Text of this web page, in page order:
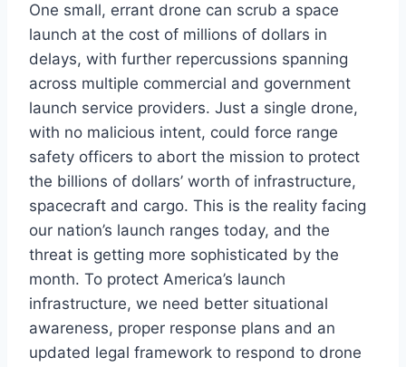
One small, errant drone can scrub a space
launch at the cost of millions of dollars in
delays, with further repercussions spanning
across multiple commercial and government
launch service providers. Just a single drone,
with no malicious intent, could force range
safety officers to abort the mission to protect
the billions of dollars’ worth of infrastructure,
spacecraft and cargo. This is the reality facing
our nation’s launch ranges today, and the
threat is getting more sophisticated by the
month. To protect America’s launch
infrastructure, we need better situational
awareness, proper response plans and an
updated legal framework to respond to drone